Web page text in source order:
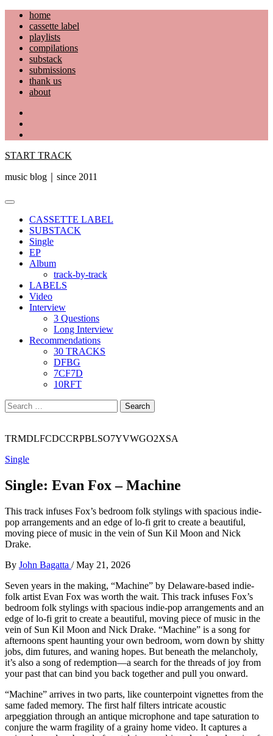
Skip
content
home
cassette label
playlists
compilations
substack
submissions
thank us
about
START TRACK
music blog｜since 2011
Primary
CASSETTE LABEL
SUBSTACK
Single
EP
Album
track-by-track
LABELS
Video
Interview
3 Questions
Long Interview
Recommendations
30 TRACKS
DFBG
7CF7D
10RFT
Search
for:
TRMDLFCDCCRPBLSO7YVWGO2XSA
Single
Single: Evan Fox – Machine
This track infuses Fox’s bedroom folk stylings with spacious indie-
pop arrangements and an edge of lo-fi grit to create a beautiful,
moving piece of music in the vein of Sun Kil Moon and Nick
Drake.
By John Bagatta / May 21, 2026
Seven years in the making, “Machine” by Delaware-based indie-
folk artist Evan Fox was worth the wait. This track infuses Fox’s
bedroom folk stylings with spacious indie-pop arrangements and an
edge of lo-fi grit to create a beautiful, moving piece of music in the
vein of Sun Kil Moon and Nick Drake. “Machine” is a song for
afternoons spent haunting your own bedroom, worn down by shitty
jobs, dim futures, and waning hopes. But beneath the melancholy,
it’s also a song of redemption—a search for the threads of joy from
your past that can bind you back together and pull you onward.
“Machine” arrives in two parts, like counterpoint vignettes from the
same faded memory. The first half filters intricate acoustic
arpeggiation through an antique microphone and tape saturation to
conjure the warm fragility of a grainy home video. It captures a